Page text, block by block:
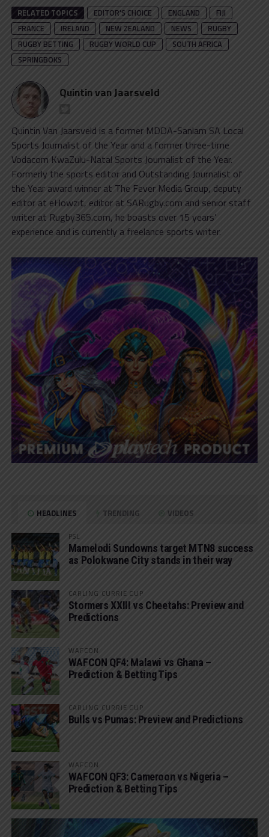
RELATED TOPICS EDITOR'S CHOICE ENGLAND
FIJI
FRANCE
IRELAND NEW ZEALAND NEWS
RUGBY
RUGBY BETTING
RUGBY WORLD CUP
SOUTH AFRICA
SPRINGBOKS
Quintin van Jaarsveld
Quintin Van Jaarsveld is a former MDDA-Sanlam SA Local
Sports Journalist of the Year and a former three-time
Vodacom KwaZulu-Natal Sports Journalist of the Year.
Formerly the sports editor and Outstanding Journalist of
the Year award winner at The Fever Media Group, deputy
editor at eHowzit, editor at SARugby.com and senior staff
writer at Rugby365.com, he boasts over 15 years’
experience and is currently a freelance sports writer.
HEADLINES TRENDING VIDEOS
PSL
Mamelodi Sundowns target MTN8 success
as Polokwane City stands in their way
CARLING CURRIE CUP
Stormers XXIII vs Cheetahs: Preview and
Predictions
WAFCON
WAFCON QF4: Malawi vs Ghana –
Prediction & Betting Tips
CARLING CURRIE CUP
Bulls vs Pumas: Preview and Predictions
WAFCON
WAFCON QF3: Cameroon vs Nigeria –
Prediction & Betting Tips